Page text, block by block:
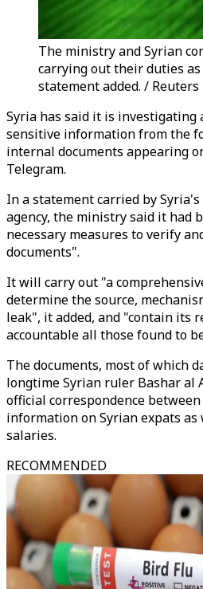
The ministry and Syrian
carrying out their duties
statement added. / Reuters
Syria has said it is investigating
sensitive information from the
internal documents appearing
Telegram.
In a statement carried by
agency, the ministry said it had
necessary measures to verify
documents".
It will carry out "a
determine the source,
leak", it added, and "contain its
accountable all those found to
The documents, most of which
longtime Syrian ruler Bashar al
official correspondence
information on Syrian expats as
salaries.
RECOMMENDED